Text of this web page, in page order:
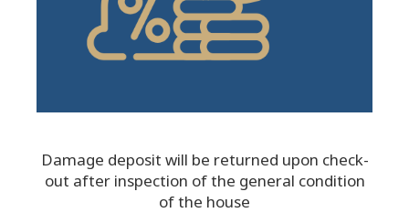
Damage deposit will be returned upon check-
out after inspection of the general condition
of the house